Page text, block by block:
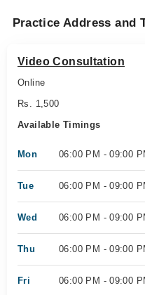
Practice Address and
Video Consultation
Online
Rs. 1,500
Available Timings
Mon 06:00 PM - 09:00
Tue 06:00 PM - 09:00
Wed 06:00 PM - 09:00
Thu 06:00 PM - 09:00
Fri 06:00 PM - 09:00